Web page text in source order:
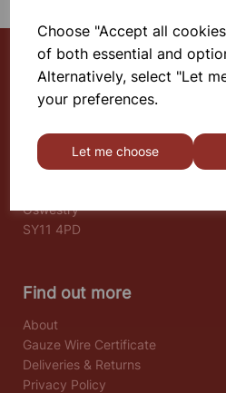
Choose "Accept all
of both essential and
Alternatively, select "Let
your preferences.
Let me choose
Select School Supplies
Berghill House
Berghill Lane
Oswestry
SY11 4PD
Find out more
About
Gauze Wire Certificate
Deliveries & Returns
Privacy Policy